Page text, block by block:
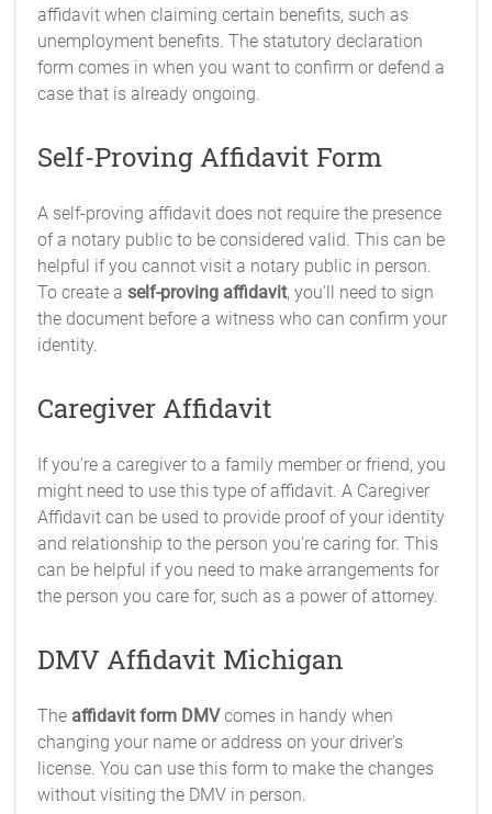
affidavit when claiming certain benefits, such as
unemployment benefits. The statutory declaration
form comes in when you want to confirm or defend a
case that is already ongoing.
Self-Proving Affidavit Form
A self-proving affidavit does not require the presence
of a notary public to be considered valid. This can be
helpful if you cannot visit a notary public in person.
To create a self-proving affidavit, you'll need to sign
the document before a witness who can confirm your
identity.
Caregiver Affidavit
If you're a caregiver to a family member or friend, you
might need to use this type of affidavit. A Caregiver
Affidavit can be used to provide proof of your identity
and relationship to the person you're caring for. This
can be helpful if you need to make arrangements for
the person you care for, such as a power of attorney.
DMV Affidavit Michigan
The affidavit form DMVcomes in handy when
changing your name or address on your driver's
license. You can use this form to make the changes
without visiting the DMV in person.